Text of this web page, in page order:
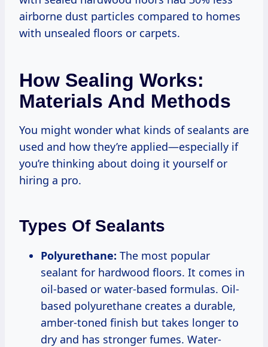
airborne dust particles compared to homes
with unsealed floors or carpets.
How Sealing Works:
Materials And Methods
You might wonder what kinds of sealants are
used and how they’re applied—especially if
you’re thinking about doing it yourself or
hiring a pro.
Types Of Sealants
Polyurethane: The most popular
sealant for hardwood floors. It comes in
oil-based or water-based formulas. Oil-
based polyurethane creates a durable,
amber-toned finish but takes longer to
dry and has stronger fumes. Water-